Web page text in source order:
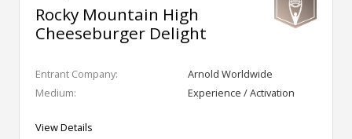
Rocky Mountain High
Cheeseburger Delight
Entrant Company:
Arnold Worldwide
Medium:
Experience / Activation
View Details